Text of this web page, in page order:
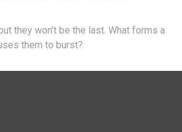
they won’t be the last. What forms a
them to burst?